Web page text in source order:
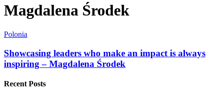
Magdalena Środek
Polonia
Showcasing leaders who make an impact is always
inspiring – Magdalena Środek
Recent Posts